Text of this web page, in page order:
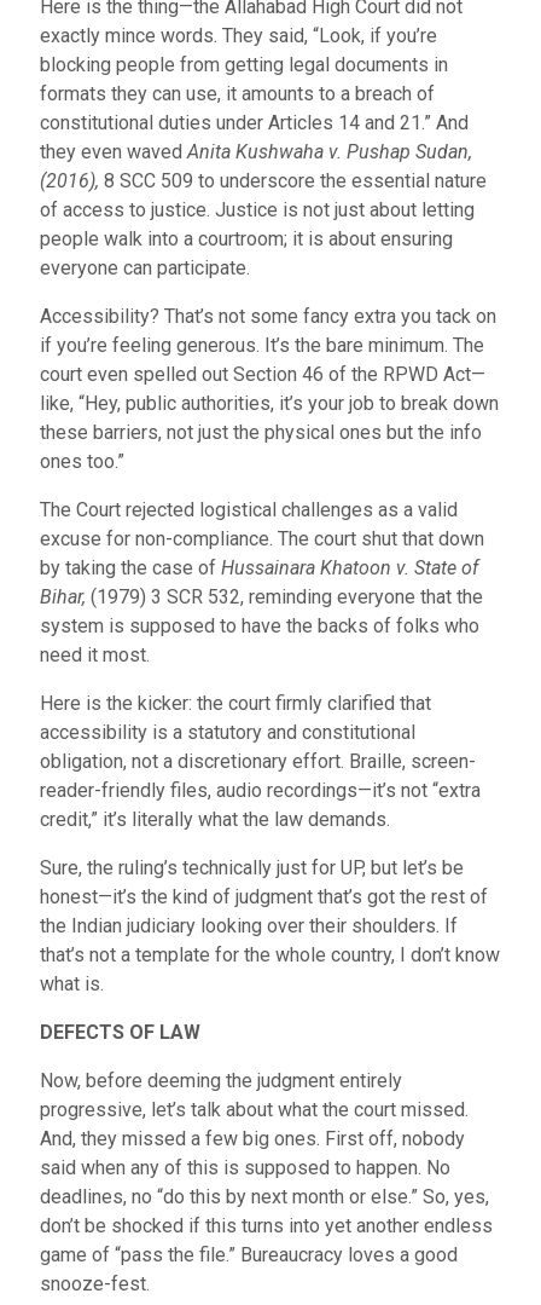
Here is the thing—the Allahabad High Court did not
exactly mince words. They said, “Look, if you’re
blocking people from getting legal documents in
formats they can use, it amounts to a breach of
constitutional duties under Articles 14 and 21.” And
they even wavedAnita Kushwaha v. Pushap Sudan,
(2016), 8 SCC 509 to underscore the essential nature
of access to justice. Justice is not just about letting
people walk into a courtroom; it is about ensuring
everyone can participate.
Accessibility? That’s not some fancy extra you tack on
if you’re feeling generous. It’s the bare minimum. The
court even spelled out Section 46 of the RPWD Act—
like, “Hey, public authorities, it’s your job to break down
these barriers, not just the physical ones but the info
ones too.”
The Court rejected logistical challenges as a valid
excuse for non-compliance. The court shut that down
by taking the case of Hussainara Khatoon v. State of
Bihar, (1979) 3 SCR 532, reminding everyone that the
system is supposed to have the backs of folks who
need it most.
Here is the kicker: the court firmly clarified that
accessibility is a statutory and constitutional
obligation, not a discretionary effort. Braille, screen-
reader-friendly files, audio recordings—it’s not “extra
credit,” it’s literally what the law demands.
Sure, the ruling’s technically just for UP, but let’s be
honest—it’s the kind of judgment that’s got the rest of
the Indian judiciary looking over their shoulders. If
that’s not a template for the whole country, I don’t know
what is.
DEFECTS OF LAW
Now, before deeming the judgment entirely
progressive, let’s talk about what the court missed.
And, they missed a few big ones. First off, nobody
said when any of this is supposed to happen. No
deadlines, no “do this by next month or else.” So, yes,
don’t be shocked if this turns into yet another endless
game of “pass the file.” Bureaucracy loves a good
snooze-fest.